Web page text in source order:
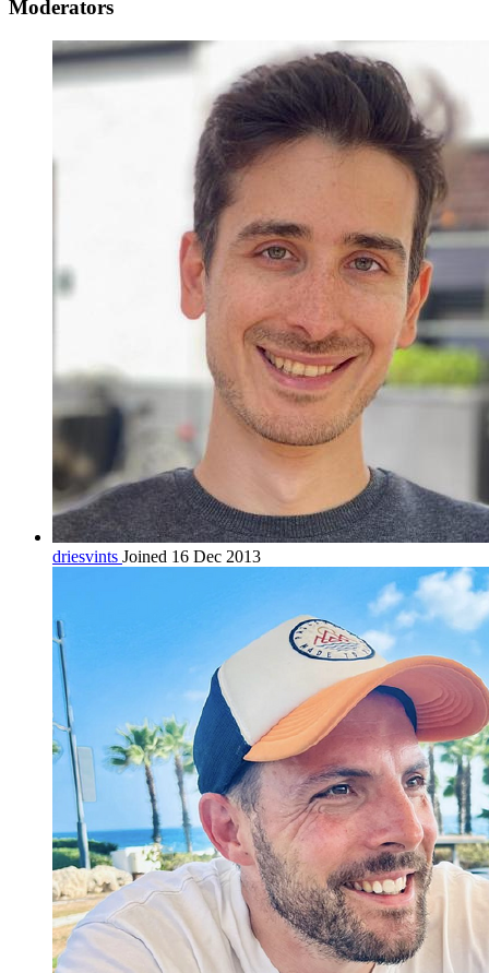
Moderators
driesvints Joined 16 Dec 2013